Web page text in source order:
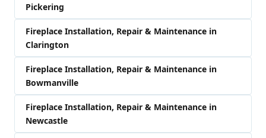
Pickering
Fireplace Installation, Repair & Maintenance in
Clarington
Fireplace Installation, Repair & Maintenance in
Bowmanville
Fireplace Installation, Repair & Maintenance in
Newcastle